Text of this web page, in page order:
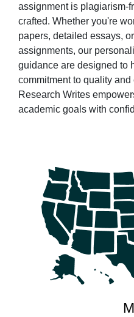
assignment is plagiarism-
crafted. Whether you're
papers, detailed essays,
assignments, our
guidance are designed to
commitment to quality
Research Writes
academic goals with